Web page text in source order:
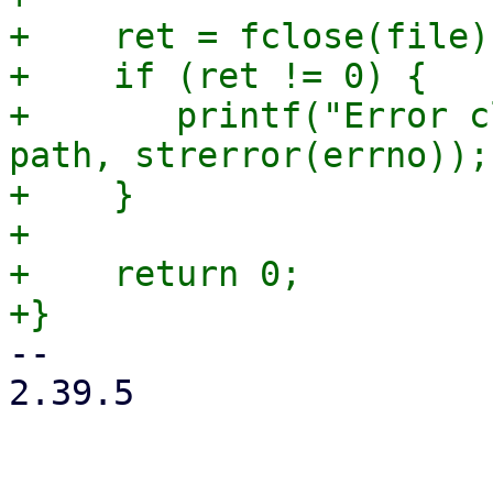
+    ret =
+    if (ret != 0) {
+	printf("Error closing file %s: %s\n",
path, strerror(errno));
+    }
+
+    return 0;
--
2.39.5